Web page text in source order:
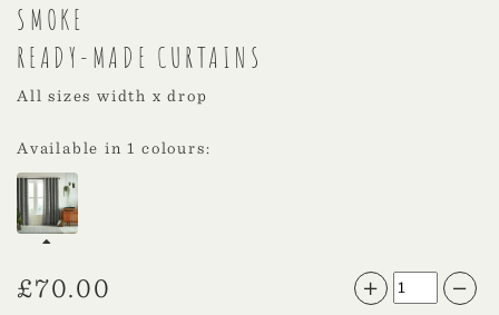
SMOKE
READY-MADE CURTAINS
All sizes width x drop
Available in 1 colours:
£70.00